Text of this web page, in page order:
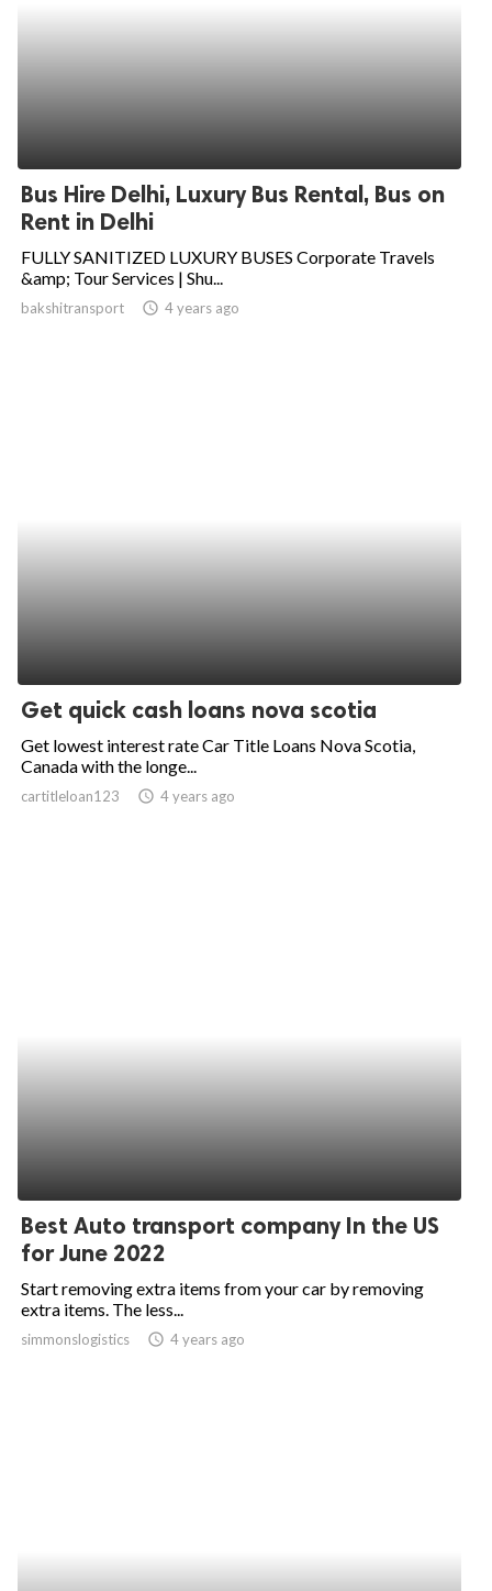
Bus Hire Delhi, Luxury Bus Rental, Bus on
Rent in Delhi
FULLY SANITIZED LUXURY BUSES Corporate Travels
&amp; Tour Services | Shu...
bakshitransport access_time 4 years ago
Get quick cash loans nova scotia
Get lowest interest rate Car Title Loans Nova Scotia,
Canada with the longe...
cartitleloan123 access_time 4 years ago
Best Auto transport company In the US
for June 2022
Start removing extra items from your car by removing
extra items. The less...
simmonslogistics access_time 4 years ago